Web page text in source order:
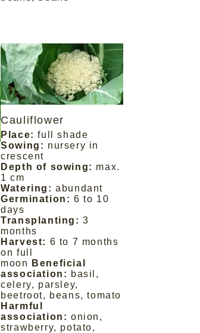
Cauliflower
Place: full shade
Sowing: nursery in
crescent
Depth of sowing: max.
1 cm
Watering: abundant
Germination: 6 to 10
days
Transplanting: 3
months
Harvest: 6 to 7 months
on full
moon
Beneficial
association: basil,
celery, parsley,
beetroot, beans, tomato
Harmful
association: onion,
strawberry, potato,